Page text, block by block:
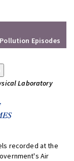
Pollution Episodes
Laboratory
recorded at the
Air